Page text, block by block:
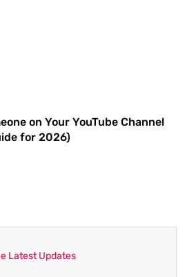
on Your YouTube Channel
for 2026)
Latest Updates